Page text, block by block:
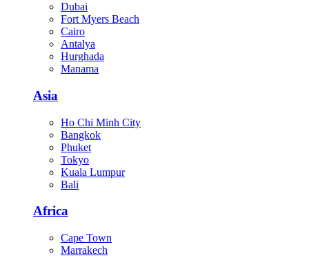
Dubai
Fort Myers Beach
Cairo
Antalya
Hurghada
Manama
Asia
Ho Chi Minh City
Bangkok
Phuket
Tokyo
Kuala Lumpur
Bali
Africa
Cape Town
Marrakech